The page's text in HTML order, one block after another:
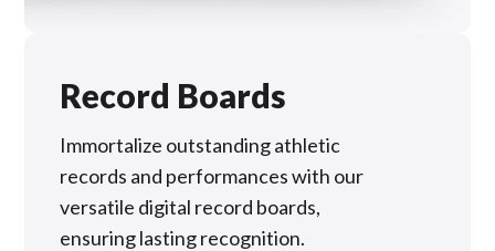
Record Boards
Immortalize outstanding athletic
records and performances with our
versatile digital record boards,
ensuring lasting recognition.